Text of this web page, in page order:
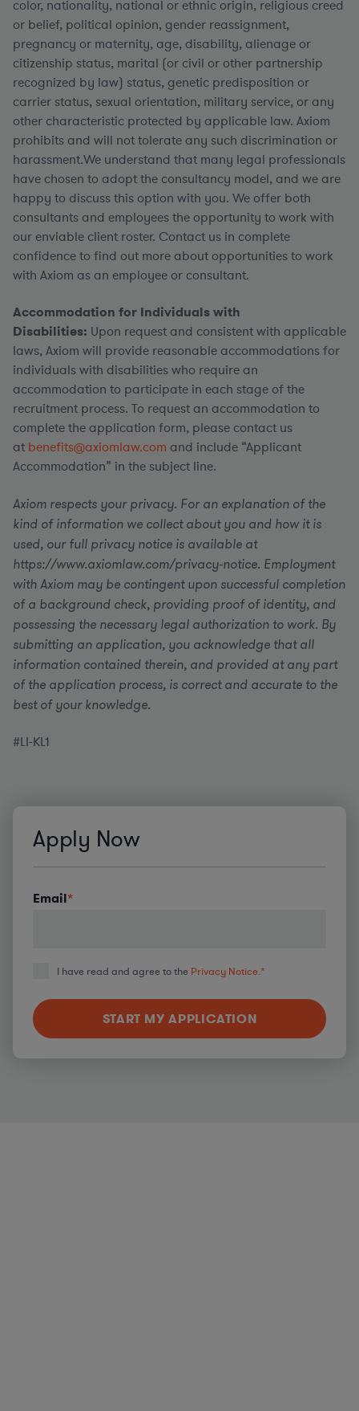
color, nationality, national or ethnic origin, religious creed
or belief, political opinion, gender reassignment,
pregnancy or maternity, age, disability, alienage or
citizenship status, marital (or civil or other partnership
recognized by law) status, genetic predisposition or
carrier status, sexual orientation, military service, or any
other characteristic protected by applicable law. Axiom
prohibits and will not tolerate any such discrimination or
harassment.We understand that many legal professionals
have chosen to adopt the consultancy model, and we are
happy to discuss this option with you. We offer both
consultants and employees the opportunity to work with
our enviable client roster. Contact us in complete
confidence to find out more about opportunities to work
with Axiom as an employee or consultant.
Accommodation for Individuals with
Disabilities: Upon request and consistent with applicable
laws, Axiom will provide reasonable accommodations for
individuals with disabilities who require an
accommodation to participate in each stage of the
recruitment process. To request an accommodation to
complete the application form, please contact us
at benefits@axiomlaw.com and include “Applicant
Accommodation” in the subject line.
Axiom respects your privacy. For an explanation of the
kind of information we collect about you and how it is
used, our full privacy notice is available at
https://www.axiomlaw.com/privacy-notice. Employment
with Axiom may be contingent upon successful completion
of a background check, providing proof of identity, and
possessing the necessary legal authorization to work. By
submitting an application, you acknowledge that all
information contained therein, and provided at any part
of the application process, is correct and accurate to the
best of your knowledge.
#LI-KL1
Apply Now
Email*
I have read and agree to the Privacy Notice.*